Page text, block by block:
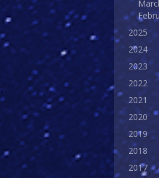
2025
2024
2023
2022
2021
2020
2019
2018
2017